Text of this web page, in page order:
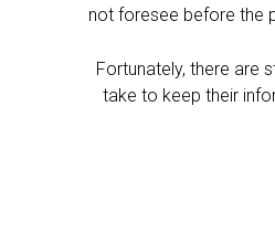
not foresee before the
Fortunately, there are
take to keep their